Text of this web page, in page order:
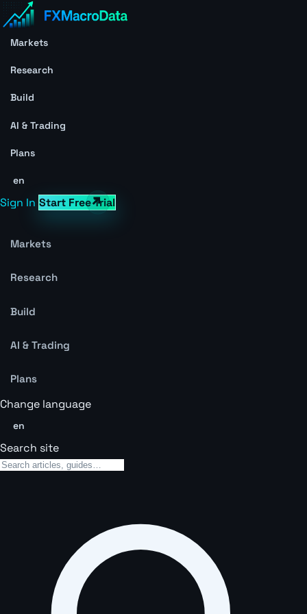
Markets
Research
Build
AI & Trading
Plans
en
Sign In Start Free Trial
Markets
Research
Build
AI & Trading
Plans
Change language
en
Search site